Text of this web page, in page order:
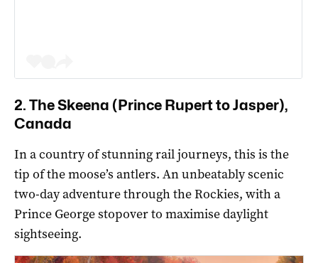
2. The Skeena (Prince Rupert to Jasper),
Canada
In a country of stunning rail journeys, this is the
tip of the moose’s antlers. An unbeatably scenic
two-day adventure through the Rockies, with a
Prince George stopover to maximise daylight
sightseeing.